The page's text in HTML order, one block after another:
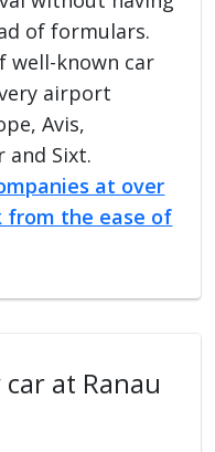
of formulars.
well-known car
airport
Avis,
and Sixt.
at over
from the ease of
at Ranau